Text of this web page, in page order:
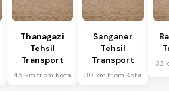
Thanagazi
Tehsil
Transport
45 km from Kota
Sanganer
Tehsil
Transport
30 km from Kota
33